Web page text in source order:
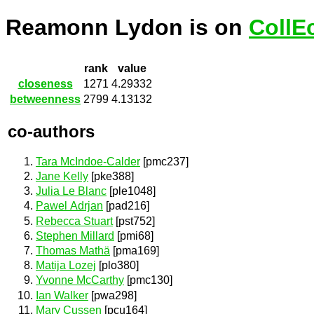
Reamonn Lydon is on
rank
value
closeness
1271 4.29332
betweenness 2799 4.13132
co-authors
Tara McIndoe-Calder [pmc237]
Jane Kelly [pke388]
Julia Le Blanc [ple1048]
Pawel Adrjan [pad216]
Rebecca Stuart[pst752]
Stephen Millard [pmi68]
Thomas Mathä [pma169]
Matija Lozej [plo380]
Yvonne McCarthy [pmc130]
Ian Walker [pwa298]
Mary Cussen [pcu164]